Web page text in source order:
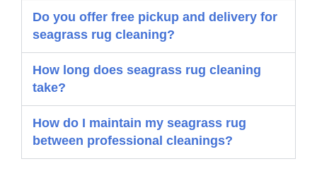
Do you offer free pickup and delivery for
seagrass rug cleaning?
How long does seagrass rug cleaning
take?
How do I maintain my seagrass rug
between professional cleanings?